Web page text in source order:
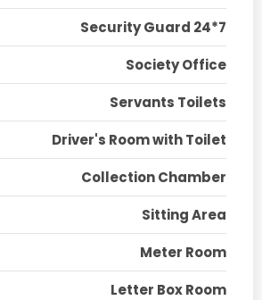
Security Guard 24*7
Society Office
Servants Toilets
Driver's Room with Toilet
Collection Chamber
Sitting Area
Meter Room
Letter Box Room